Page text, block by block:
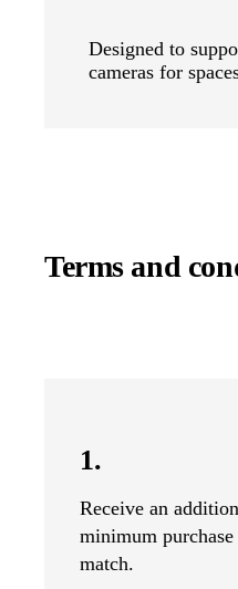
Designed to
cameras for
Terms and
1.
Receive an
minimum
match.